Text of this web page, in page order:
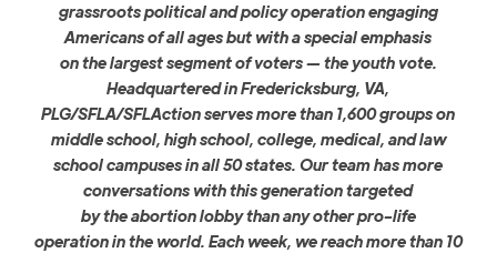
grassroots political and policy operation engaging
Americans of all ages but with a special emphasis
on the largest segment of voters — the youth vote.
Headquartered in Fredericksburg, VA,
PLG/SFLA/SFLAction serves more than 1,600 groups on
middle school, high school, college, medical, and law
school campuses in all 50 states. Our team has more
conversations with this generation targeted
by the abortion lobby than any other pro-life
operation in the world. Each week, we reach more than 10